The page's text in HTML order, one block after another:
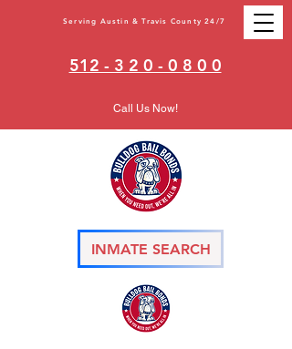
Serving Austin & Travis County 24/7
512 - 3 2 0 - 0 8 0 0
Call Us Now!
INMATE SEARCH